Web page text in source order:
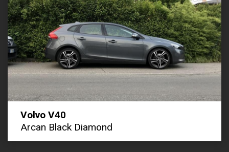
Volvo V40
Arcan Black Diamond